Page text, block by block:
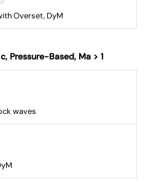
Overset, DyM
Pressure-Based, Ma > 1
waves